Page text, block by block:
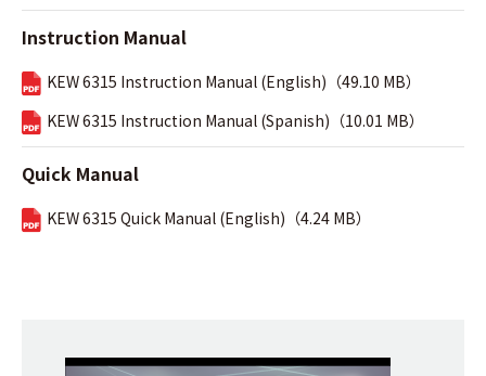
Instruction Manual
KEW 6315 Instruction Manual (English)（49.10 MB）
KEW 6315 Instruction Manual (Spanish)（10.01 MB）
Quick Manual
KEW 6315 Quick Manual (English)（4.24 MB）